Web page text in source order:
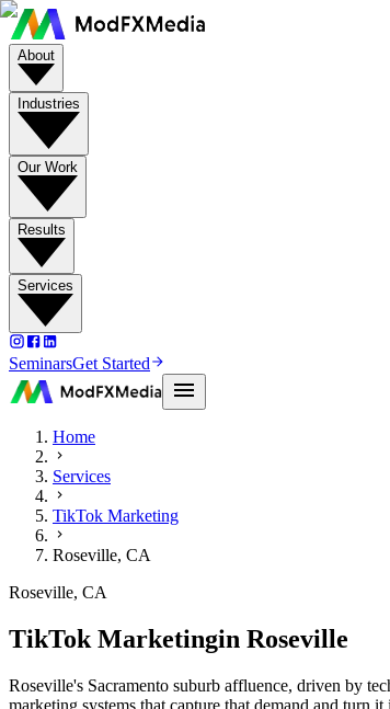
About
Industries
Our Work
Results
Services
SeminarsGet Started
Home
Services
TikTok Marketing
Roseville, CA
Roseville, CA
TikTok Marketingin Roseville
Roseville's Sacramento suburb affluence, driven by
marketing systems that capture that demand and turn